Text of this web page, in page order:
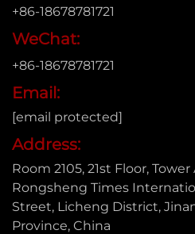
+86-18678781721
WeChat:
+86-18678781721
Email:
[email protected]
Address:
Room 2105, 21st Floor,
Rongsheng Times
Street, Licheng District,
Province, China